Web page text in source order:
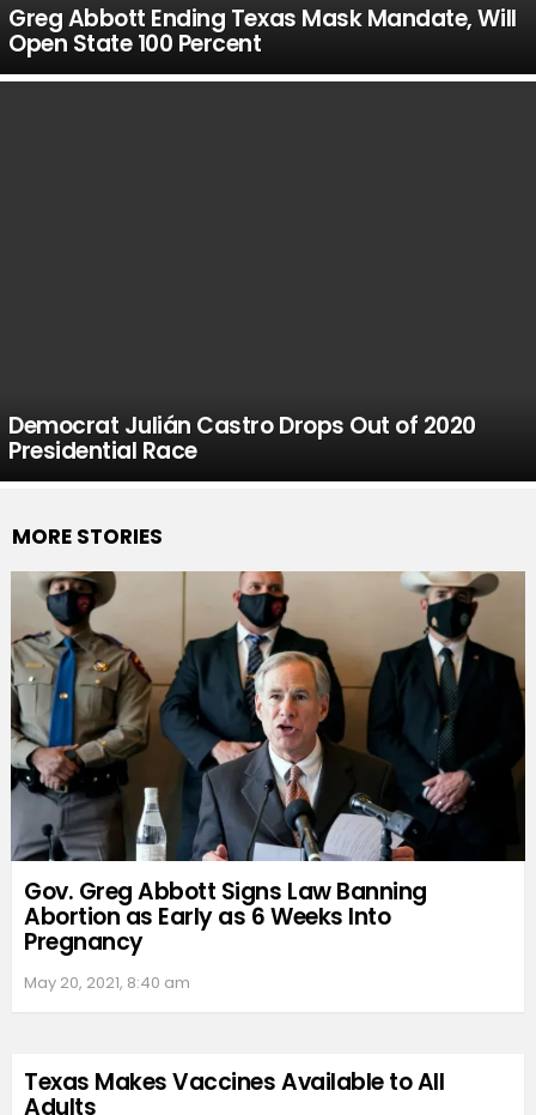
Greg Abbott Ending Texas Mask Mandate, Will
Open State 100 Percent
Democrat Julián Castro Drops Out of 2020
Presidential Race
MORE STORIES
Gov. Greg Abbott Signs Law Banning
Abortion as Early as 6 Weeks Into
Pregnancy
May 20, 2021, 8:40 am
Texas Makes Vaccines Available to All
Adults